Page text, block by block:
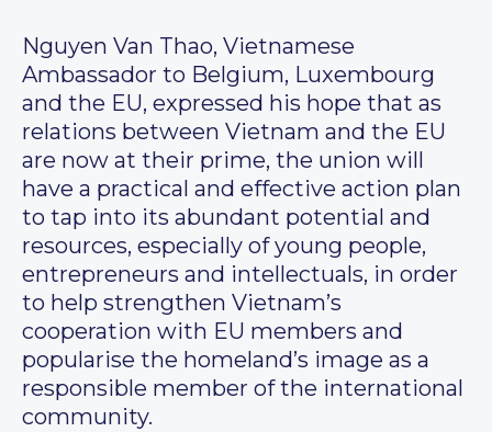
Nguyen Van Thao, Vietnamese
Ambassador to Belgium, Luxembourg
and the EU, expressed his hope that as
relations between Vietnam and the EU
are now at their prime, the union will
have a practical and effective action plan
to tap into its abundant potential and
resources, especially of young people,
entrepreneurs and intellectuals, in order
to help strengthen Vietnam’s
cooperation with EU members and
popularise the homeland’s image as a
responsible member of the international
community.